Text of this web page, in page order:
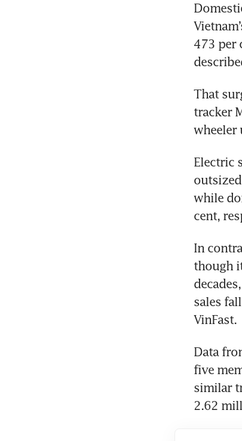
473 per
That
tracker
wheeler
Electric
while
cent,
In
though
sales
VinFast.
Data
five
similar
2.62